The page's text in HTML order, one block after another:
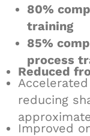
80%
training
85%
process
Reduced
reducing
Improved